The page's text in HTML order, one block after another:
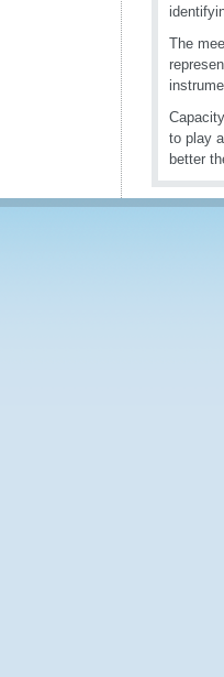
The
to play
better